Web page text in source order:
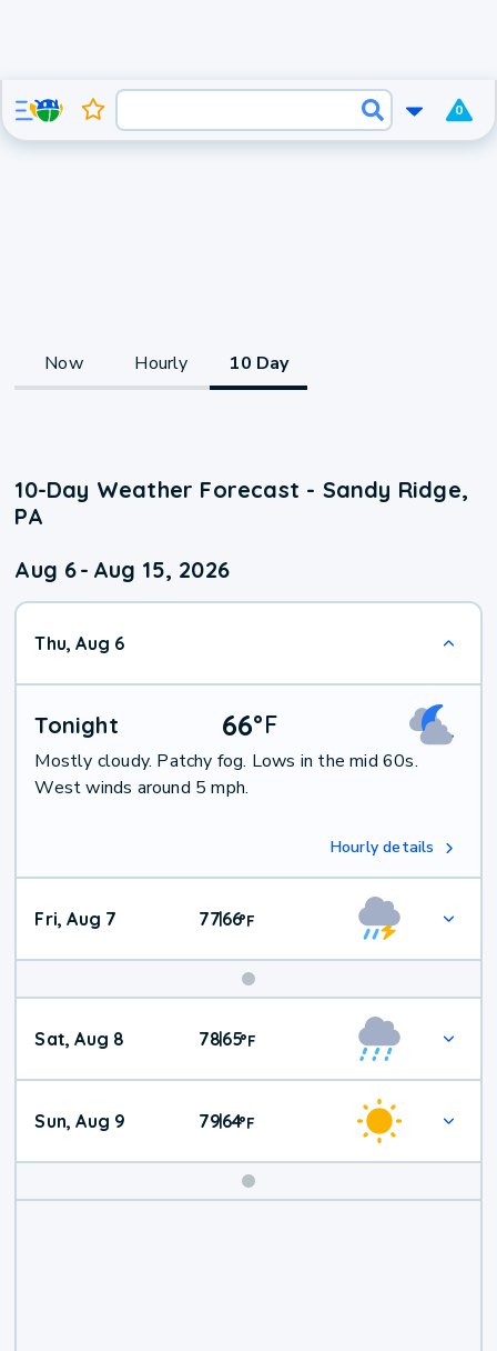
0
Now Hourly 10 Day
10-Day Weather Forecast - Sandy Ridge,
PA
Aug 6- Aug 15, 2026
Thu, Aug 6
Tonight 66°F
Mostly cloudy. Patchy fog. Lows in the mid 60s.
West winds around 5 mph.
Hourly details
Fri, Aug 7 77|66°F
Weekend
Weather
Sat, Aug 8 78|65°F
Sun, Aug 9 79|64°F